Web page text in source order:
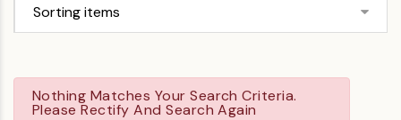
Nothing Matches Your Search Criteria.
Please Rectify And Search Again